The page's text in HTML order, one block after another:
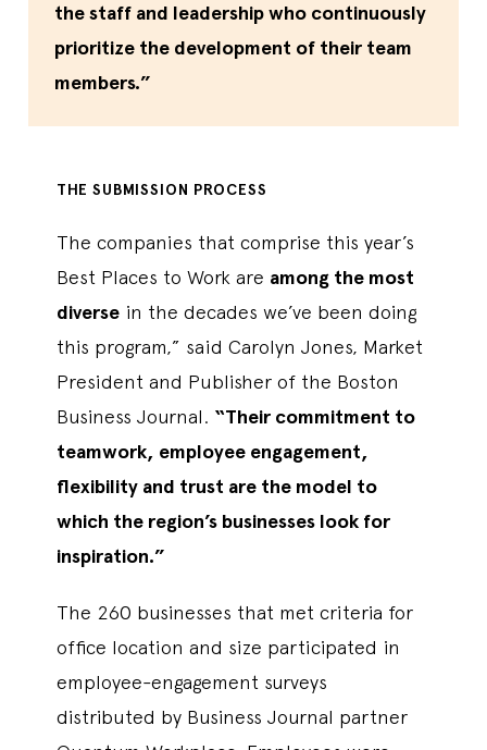
the staff and leadership who continuously
prioritize the development of their team
members.”
THE SUBMISSION PROCESS
The companies that comprise this year’s
Best Places to Work are among the most
diverse in the decades we’ve been doing
this program,” said Carolyn Jones, Market
President and Publisher of the Boston
Business Journal. “Their commitment to
teamwork, employee engagement,
flexibility and trust are the model to
which the region’s businesses look for
inspiration.”
The 260 businesses that met criteria for
office location and size participated in
employee-engagement surveys
distributed by Business Journal partner